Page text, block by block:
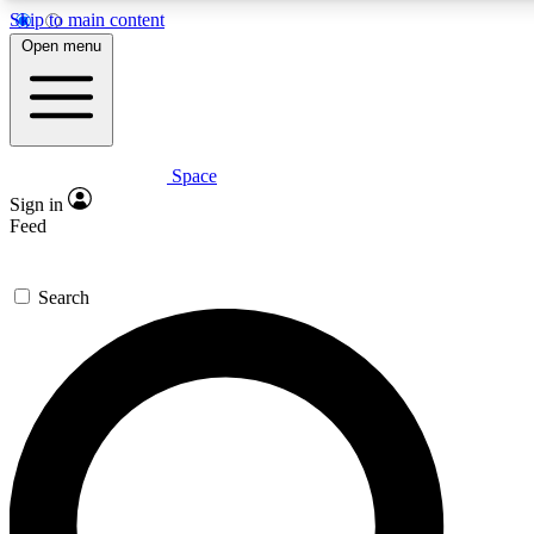
Skip to main content
Expert insights
GET SPACE+ ACCESS QUICK
For the quickest way to join, enter your email below. We’ll
confirmation email and sign you up to Space.com
the latest inspiration, expert advice and exclusive offers.
Open menu
Space
Sign in
Feed
Search